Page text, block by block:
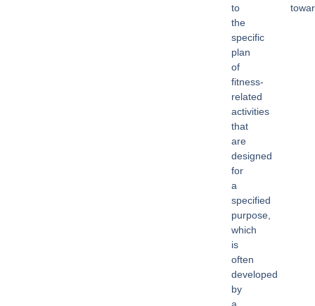
to
the
specific
plan
of
fitness-
related
activities
that
are
designed
for
a
specified
purpose,
which
is
often
developed
by